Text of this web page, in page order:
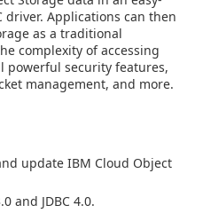
driver. Applications can then
as a traditional
complexity of accessing
powerful security features,
management, and more.
update IBM Cloud Object
and JDBC 4.0.